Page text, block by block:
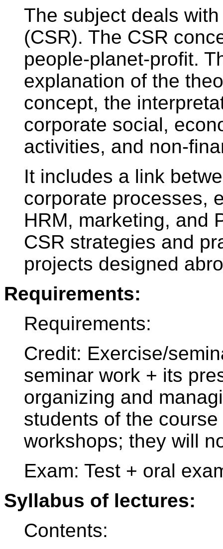
The subject deals
(CSR). The CSR
people-planet-profit.
explanation of the
concept, the
corporate social,
activities, and non-
It includes a link
corporate processes,
HRM, marketing, and
CSR strategies and
projects designed
Requirements:
Requirements:
Credit: Exercise/
seminar work + its
organizing and
students of the
workshops; they will
Exam: Test + oral
Syllabus of lectures:
Contents: